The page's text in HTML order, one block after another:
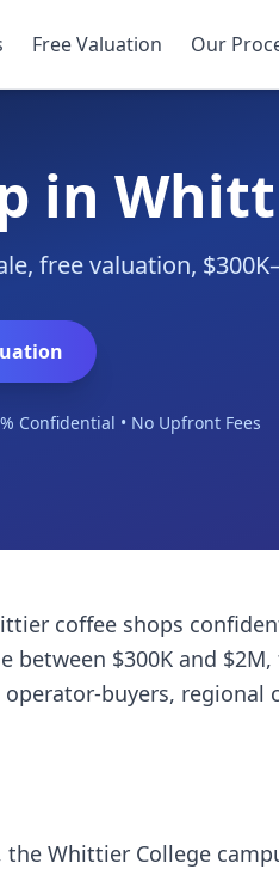
Free Valuation Our
in
free valuation,
Confidential • No Upfront Fees
coffee shops
between $300K and $2M,
buyers, regional
Whittier College